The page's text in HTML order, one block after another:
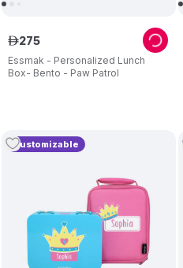
Essmak - Personalized Lunch
Box- Bento - Paw Patrol
ê275
Customizable